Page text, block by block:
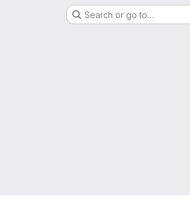
Search or go to…